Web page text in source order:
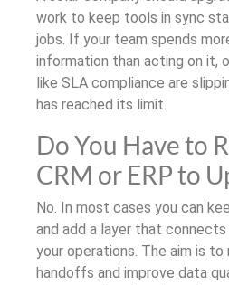
work to keep tools in sync
jobs. If your team spends
information than acting on it,
like SLA compliance are
has reached its limit.
Do You Have to
CRM or ERP to
No. In most cases you can
and add a layer that
your operations. The aim is to
handoffs and improve data